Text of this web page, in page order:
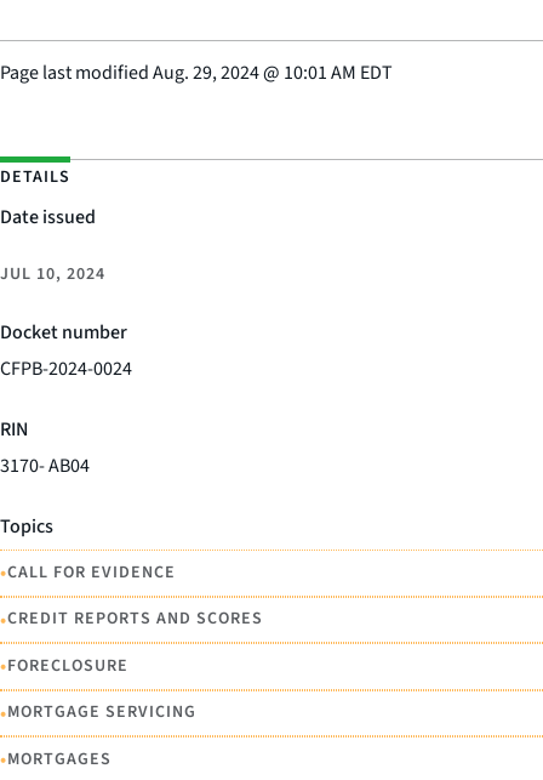
Page last modifiedAug. 29, 2024@ 10:01 AM EDT
DETAILS
Date issued
JUL 10, 2024
Docket number
CFPB-2024-0024
RIN
3170- AB04
Topics
•CALL FOR EVIDENCE
•CREDIT REPORTS AND SCORES
•FORECLOSURE
•MORTGAGE SERVICING
•MORTGAGES